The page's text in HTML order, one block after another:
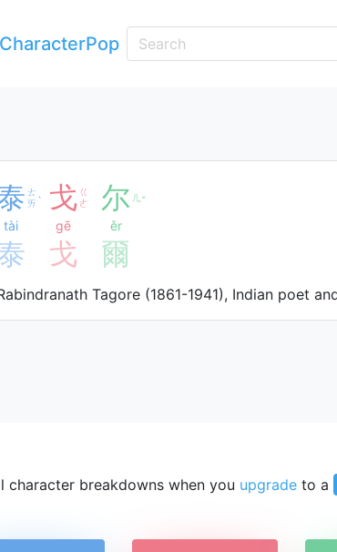
CharacterPop
ㄊ
ㄞ ˋ
tài
戈 ㄍ
ㄜ
gē
尔 ㄦˇ
ěr
戈 爾
Tagore (1861-1941), Indian poet
character breakdowns when you upgrade to a